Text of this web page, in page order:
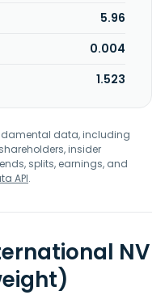
5.96
0.004
1.523
data, including
shareholders, insider
splits, earnings, and
API.
NV